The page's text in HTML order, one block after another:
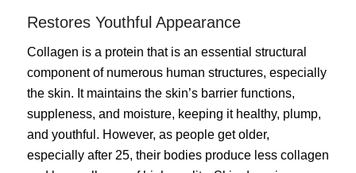
Restores Youthful Appearance
Collagen is a protein that is an essential structural
component of numerous human structures, especially
the skin. It maintains the skin’s barrier functions,
suppleness, and moisture, keeping it healthy, plump,
and youthful. However, as people get older,
especially after 25, their bodies produce less collagen